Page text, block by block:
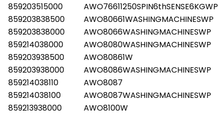
859203515000
AWO76611250SPIN6thSENSE6KGWP
859203838500
AWO80661WASHINGMACHINESWP
859203838000
AWO8066WASHINGMACHINESWP
859214038000
AWO8080WASHINGMACHINESWP
859203938500
AWO80861W
859203938000
AWO8086WASHINGMACHINESWP
859214038110
AWO8087
859214038100
AWO8087WASHINGMACHINESWP
859213938000
AWO8100W